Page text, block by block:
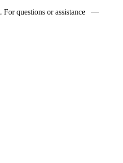
For questions or assistance —